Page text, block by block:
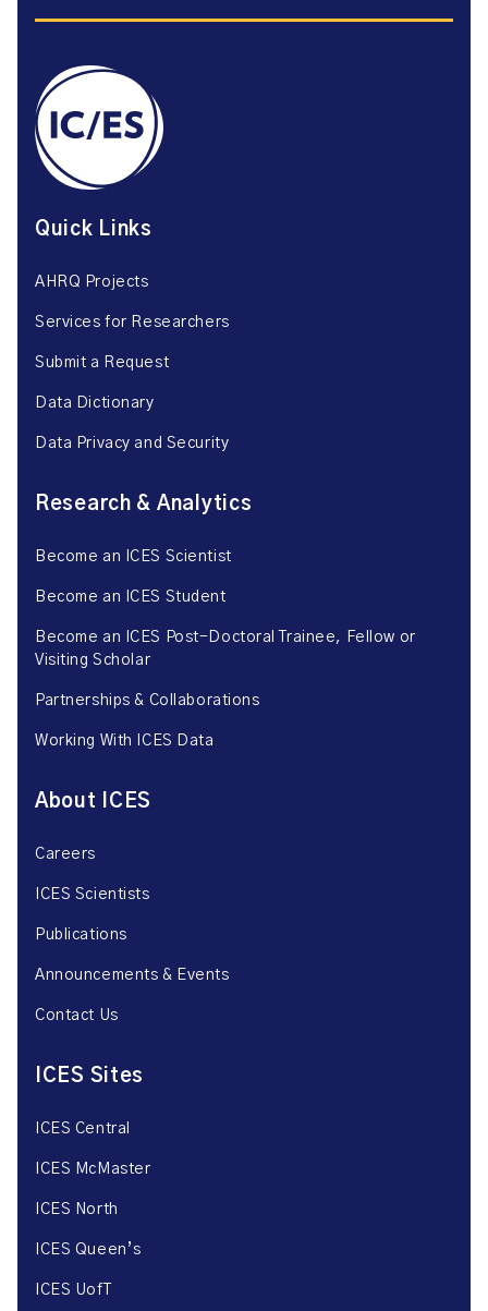
Quick Links
AHRQ Projects
Services for Researchers
Submit a Request
Data Dictionary
Data Privacy and Security
Research & Analytics
Become an ICES Scientist
Become an ICES Student
Become an ICES Post-Doctoral Trainee, Fellow or
Visiting Scholar
Partnerships & Collaborations
Working With ICES Data
About ICES
Careers
ICES Scientists
Publications
Announcements & Events
Contact Us
ICES Sites
ICES Central
ICES McMaster
ICES North
ICES Queen’s
ICES UofT